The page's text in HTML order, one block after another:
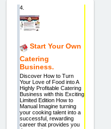
4.
Start Your Own
Catering
Business.
Discover How to Turn
Your Love of Food into A
Highly Profitable Catering
Business with this Exciting
Limited Edition How to
Manual Imagine turning
your cooking talent into a
successful, rewarding
career that provides you